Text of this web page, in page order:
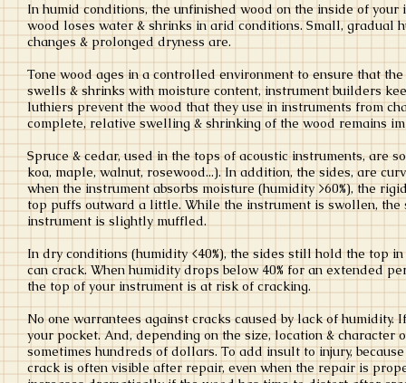
In humid conditions, the unfinished wood on the inside of
wood loses water & shrinks in arid conditions. Small, gradual
changes & prolonged dryness are.
Tone wood ages in a controlled environment to ensure that
swells & shrinks with moisture content, instrument builders
luthiers prevent the wood that they use in instruments from
complete, relative swelling & shrinking of the wood remains
Spruce & cedar, used in the tops of acoustic instruments, are
koa, maple, walnut, rosewood...). In addition, the sides, are
when the instrument absorbs moisture (humidity >60%), the
top puffs outward a little. While the instrument is swollen,
instrument is slightly muffled.
In dry conditions (humidity <40%), the sides still hold the top
can crack. When humidity drops below 40% for an extended
the top of your instrument is at risk of cracking.
No one warrantees against cracks caused by lack of
your pocket. And, depending on the size, location &
sometimes hundreds of dollars. To add insult to injury,
crack is often visible after repair, even when the repair is